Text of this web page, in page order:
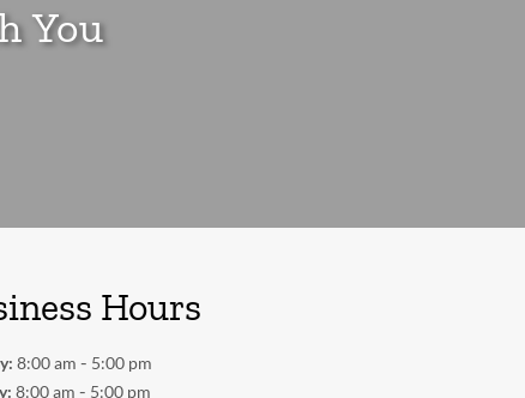
You
Hours
8:00 am - 5:00 pm
8:00 am - 5:00 pm